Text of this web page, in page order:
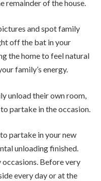
remainder of the house.
and spot family
off the bat in your
the home to feel natural
family’s energy.
unload their own room,
partake in the occasion.
partake in your new
unloading finished.
Before very
every day or at the